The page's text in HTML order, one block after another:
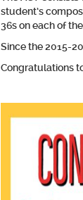
student’s
36s on each of
Since the 2015-
Congratulations